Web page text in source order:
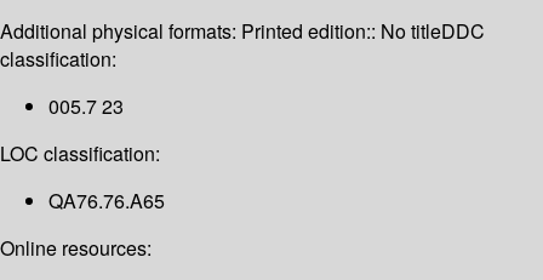
Additional physical formats: Printed edition:: No titleDDC
classification:
005.7 23
LOC classification:
QA76.76.A65
Online resources: